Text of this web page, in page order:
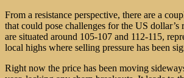
From a resistance perspective, there are a
that could pose challenges for the US dollar’s
are situated around 105-107 and 112-115,
local highs where selling pressure has been
Right now the price has been moving